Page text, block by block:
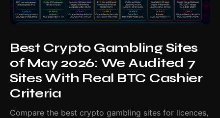
Best Crypto Gambling Sites
of May 2026: We Audited 7
Sites With Real BTC Cashier
Criteria
Compare the best crypto gambling sites for licences,